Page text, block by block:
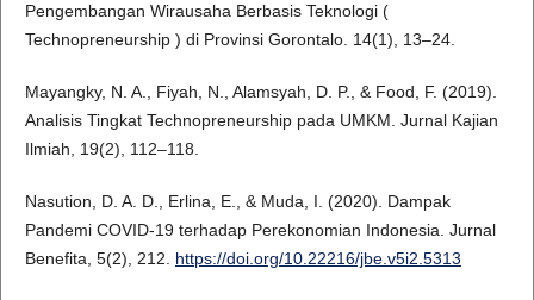
Pengembangan Wirausaha Berbasis Teknologi (
Technopreneurship ) di Provinsi Gorontalo. 14(1), 13–24.
Mayangky, N. A., Fiyah, N., Alamsyah, D. P., & Food, F. (2019).
Analisis Tingkat Technopreneurship pada UMKM. Jurnal Kajian
Ilmiah, 19(2), 112–118.
Nasution, D. A. D., Erlina, E., & Muda, I. (2020). Dampak
Pandemi COVID-19 terhadap Perekonomian Indonesia. Jurnal
Benefita, 5(2), 212. https://doi.org/10.22216/jbe.v5i2.5313